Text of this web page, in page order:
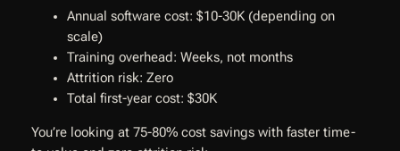
Annual software cost: $10-30K (depending on
scale)
Training overhead: Weeks, not months
Attrition risk: Zero
Total first-year cost: $30K
You’re looking at 75-80% cost savings with faster time-